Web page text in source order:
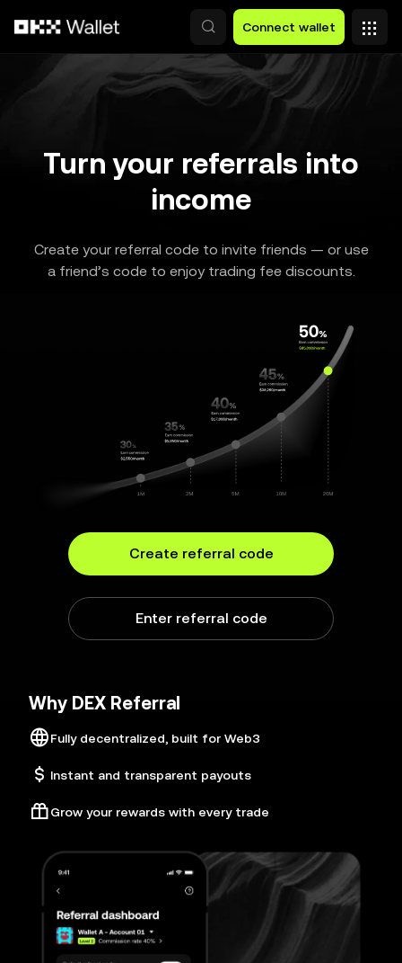
Connect wallet
Turn your referrals into
income
Create your referral code to invite friends — or use
a friend’s code to enjoy trading fee discounts.
Create referral code
Enter referral code
Why DEX Referral
Fully decentralized, built for Web3
Instant and transparent payouts
Grow your rewards with every trade